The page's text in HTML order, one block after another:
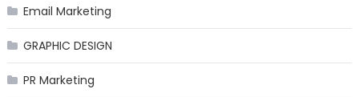
Email Marketing
GRAPHIC DESIGN
PR Marketing